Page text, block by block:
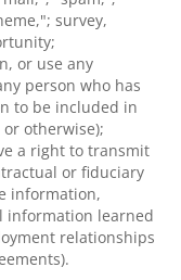
survey,
or use any
person who has
to be included in
otherwise);
a right to transmit
or fiduciary
information,
information learned
relationships